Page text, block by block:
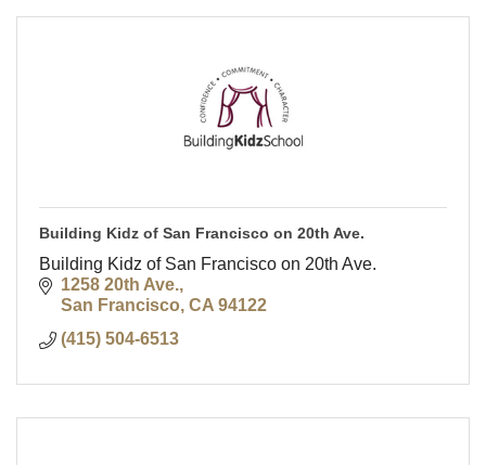
Building Kidz of San Francisco on 20th Ave.
Building Kidz of San Francisco on 20th Ave.
1258 20th Ave.
San Francisco CA 94122
(415) 504-6513